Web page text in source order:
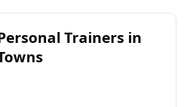
Trainers in